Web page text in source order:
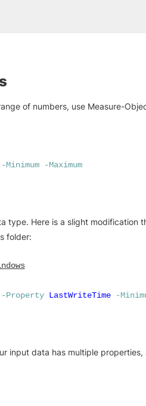
of numbers, use Measure-
-Minimum
-Maximum
type. Here is a slight modification
folder:
-Property LastWriteTime
-
input data has multiple properties,